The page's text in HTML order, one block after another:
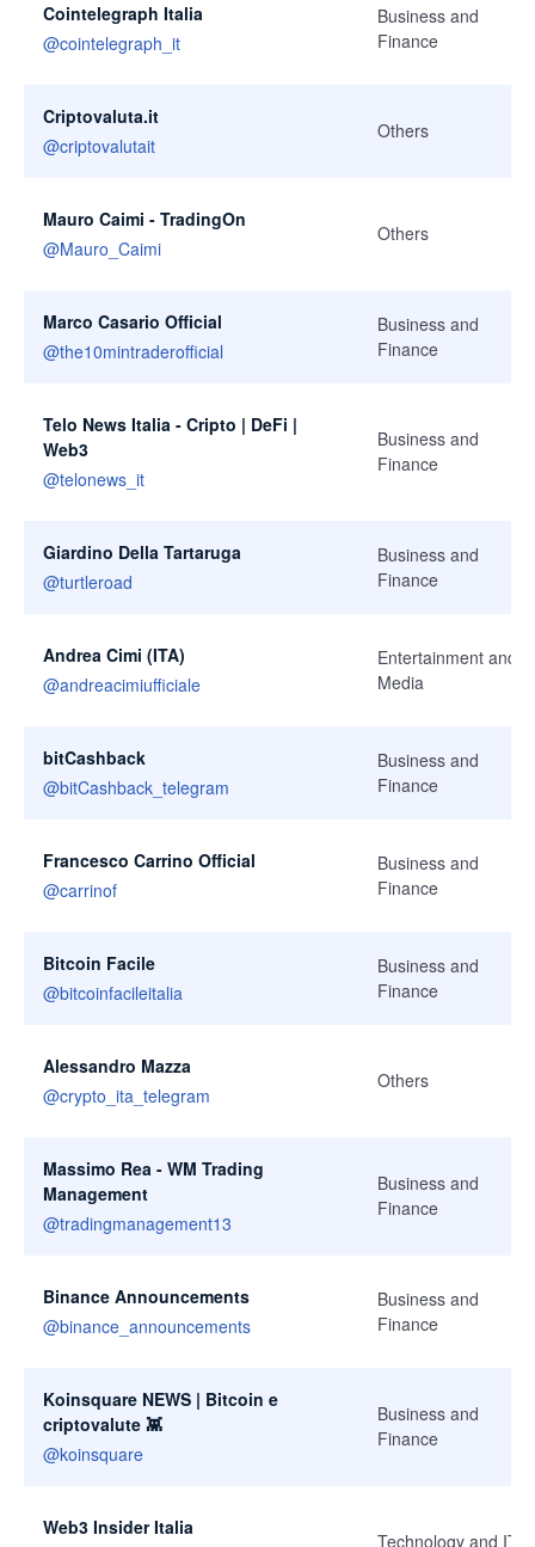
Cointelegraph Italia
@cointelegraph_it
Business and
Finance
Criptovaluta.it
@criptovalutait
Others
Mauro Caimi - TradingOn
@Mauro_Caimi
Others
Marco Casario Official
@the10mintraderofficial
Business and
Finance
Telo News Italia - Cripto | DeFi |
Web3
@telonews_it
Business and
Finance
Giardino Della Tartaruga
@turtleroad
Business and
Finance
Andrea Cimi (ITA)
@andreacimiufficiale
Entertainment and
Media
bitCashback
@bitCashback_telegram
Business and
Finance
Francesco Carrino Official
@carrinof
Business and
Finance
Bitcoin Facile
@bitcoinfacileitalia
Business and
Finance
Alessandro Mazza
@crypto_ita_telegram
Others
Massimo Rea - WM Trading
Management
@tradingmanagement13
Business and
Finance
Binance Announcements
@binance_announcements
Business and
Finance
Koinsquare NEWS | Bitcoin e
criptovalute 👾
@koinsquare
Business and
Finance
Web3 Insider Italia
Technology and IT